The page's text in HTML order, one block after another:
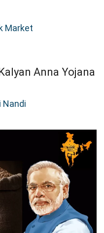
Market
Anna Yojana
Nandi